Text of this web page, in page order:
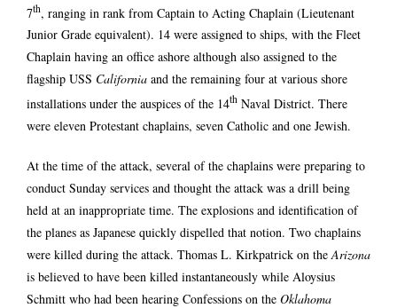
7th, ranging in rank from Captain to Acting Chaplain (Lieutenant
Junior Grade equivalent). 14 were assigned to ships, with the Fleet
Chaplain having an office ashore although also assigned to the
flagship USS California and the remaining four at various shore
installations under the auspices of the 14th Naval District. There
were eleven Protestant chaplains, seven Catholic and one Jewish.
At the time of the attack, several of the chaplains were preparing to
conduct Sunday services and thought the attack was a drill being
held at an inappropriate time. The explosions and identification of
the planes as Japanese quickly dispelled that notion. Two chaplains
were killed during the attack. Thomas L. Kirkpatrick on theArizona
is believed to have been killed instantaneously while Aloysius
Schmitt who had been hearing Confessions on the Oklahoma